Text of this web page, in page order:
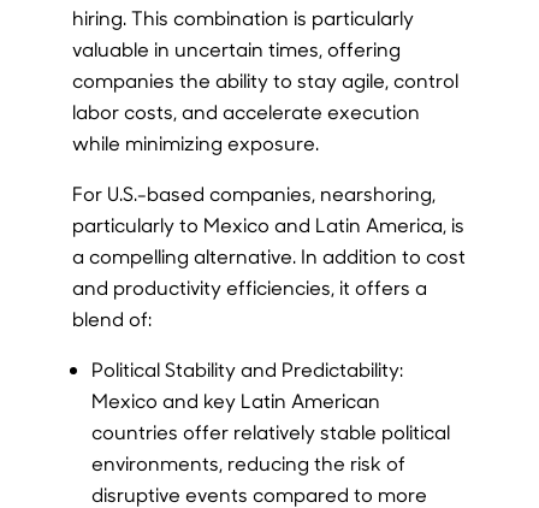
hiring. This combination is particularly
valuable in uncertain times, offering
companies the ability to stay agile, control
labor costs, and accelerate execution
while minimizing exposure.
For U.S.-based companies, nearshoring,
particularly to Mexico and Latin America, is
a compelling alternative. In addition to cost
and productivity efficiencies, it offers a
blend of:
Political Stability and Predictability:
Mexico and key Latin American
countries offer relatively stable political
environments, reducing the risk of
disruptive events compared to more